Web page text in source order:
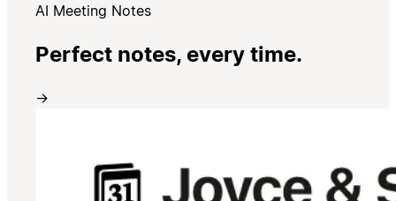
AI Meeting Notes
Perfect notes, every time.
→